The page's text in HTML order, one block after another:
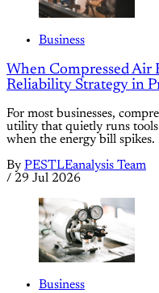
Business
When Compressed Air
Reliability Strategy in
For most businesses,
utility that quietly runs tools
when the energy bill spikes.
By PESTLEanalysis Team
/ 29 Jul 2026
Business